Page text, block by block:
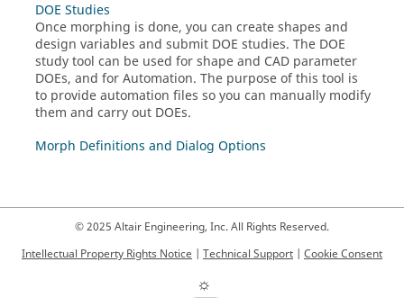
DOE Studies
Once morphing is done, you can create shapes and
design variables and submit DOE studies. The DOE
study tool can be used for shape and CAD parameter
DOEs, and for Automation. The purpose of this tool is
to provide automation files so you can manually modify
them and carry out DOEs.
Morph Definitions and Dialog Options
© 2025 Altair Engineering, Inc. All Rights Reserved.
Intellectual Property Rights Notice | Technical Support | Cookie Consent
☼